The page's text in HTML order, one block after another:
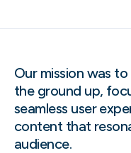
Our mission was
the ground up,
seamless user
content that
audience.